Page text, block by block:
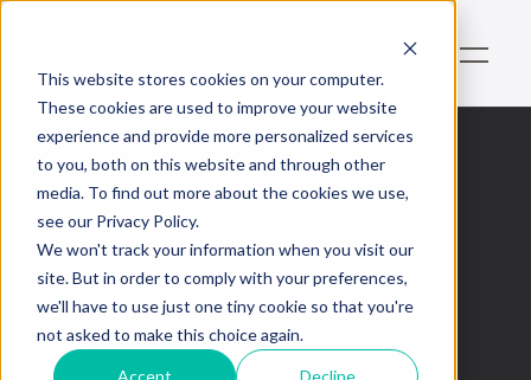
This website stores cookies on your computer.
These cookies are used to improve your website
experience and provide more personalized services
to you, both on this website and through other
media. To find out more about the cookies we use,
see our Privacy Policy.
We won't track your information when you visit our
site. But in order to comply with your preferences,
we'll have to use just one tiny cookie so that you're
not asked to make this choice again.
Accept Decline
Reforme fiscale
This is some text inside of a div block.